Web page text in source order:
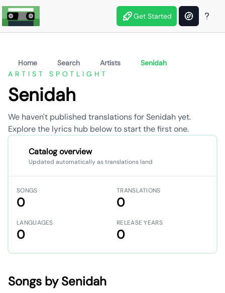
Get Started
Home Search Artists
Senidah
ARTIST SPOTLIGHT
Senidah
We haven't published translations for Senidah yet.
Explore the lyrics hub below to start the first one.
Catalog overview
Updated automatically as translations land
SONGS
0
TRANSLATIONS
0
LANGUAGES
0
RELEASE YEARS
0
Songs by Senidah